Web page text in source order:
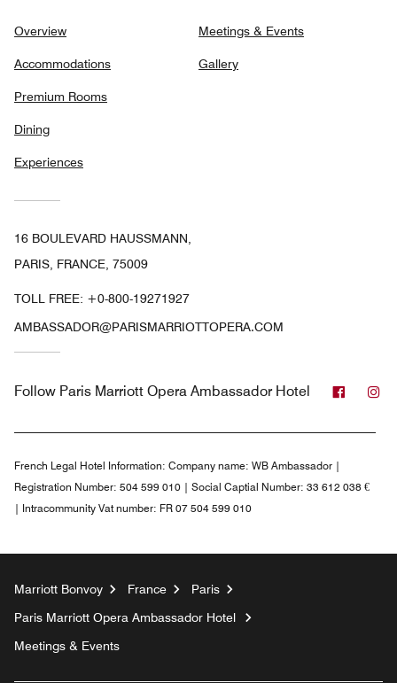
Overview
Accommodations
Premium Rooms
Dining
Experiences
Meetings & Events
Gallery
16 BOULEVARD HAUSSMANN,
PARIS, FRANCE, 75009
TOLL FREE: +0-800-19271927
AMBASSADOR@PARISMARRIOTTOPERA.COM
Follow Paris Marriott Opera Ambassador Hotel
French Legal Hotel Information: Company name: WB Ambassador |
Registration Number: 504 599 010 | Social Captial Number: 33 612 038 €
| Intracommunity Vat number: FR 07 504 599 010
Marriott Bonvoy France
Paris
Paris Marriott Opera Ambassador Hotel
Meetings & Events